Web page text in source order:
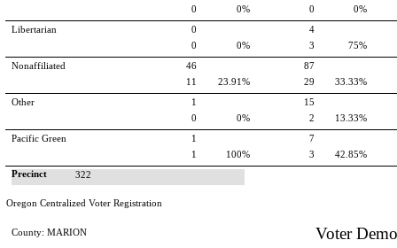
0
0%
0
0%
Libertarian
0
0
0%
4
3
75%
Nonaffiliated
46
11
23.91%
87
29
33.33%
Other
1
0
0%
15
2
13.33%
Pacific Green
1
1
100%
7
3
42.85%
Precinct 322
Oregon Centralized Voter Registration
County: MARION Voter